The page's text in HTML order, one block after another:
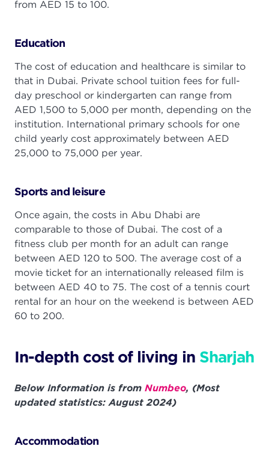
from AED 15 to 100.
Education
The cost of education and healthcare is similar to
that in Dubai. Private school tuition fees for full-
day preschool or kindergarten can range from
AED 1,500 to 5,000 per month, depending on the
institution. International primary schools for one
child yearly cost approximately between AED
25,000 to 75,000 per year.
Sports and leisure
Once again, the costs in Abu Dhabi are
comparable to those of Dubai. The cost of a
fitness club per month for an adult can range
between AED 120 to 500. The average cost of a
movie ticket for an internationally released film is
between AED 40 to 75. The cost of a tennis court
rental for an hour on the weekend is between AED
60 to 200.
In-depth cost of living in Sharjah
Below Information is from Numbeo, (Most
updated statistics: August 2024)
Accommodation